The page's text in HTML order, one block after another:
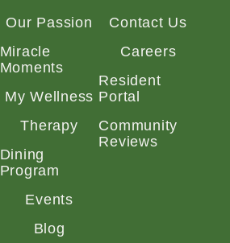
Our Passion
Miracle
Moments
My Wellness
Therapy
Dining
Program
Events
Blog
Contact Us
Careers
Resident
Portal
Community
Reviews